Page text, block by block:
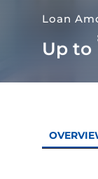
Loan
Up to